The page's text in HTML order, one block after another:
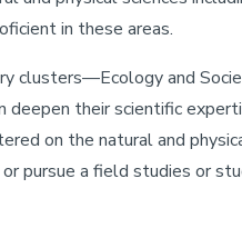
in these areas.
clusters—Ecology and
their scientific
on the natural and
pursue a field studies or